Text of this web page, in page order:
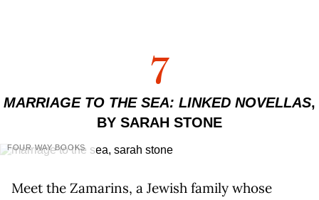
7
MARRIAGE TO THE SEA: LINKED NOVELLAS,
BY SARAH STONE
FOUR WAY BOOKS
Meet the Zamarins, a Jewish family whose